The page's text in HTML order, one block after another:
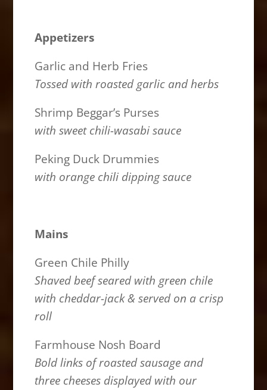
Appetizers
Garlic and Herb Fries
Tossed with roasted garlic and herbs
Shrimp Beggar’s Purses
with sweet chili-wasabi sauce
Peking Duck Drummies
with orange chili dipping sauce
Mains
Green Chile Philly
Shaved beef seared with green chile
with cheddar-jack & served on a crisp
roll
Farmhouse Nosh Board
Bold links of roasted sausage and
three cheeses displayed with our